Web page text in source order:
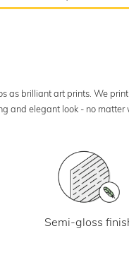
as brilliant art prints. We
and elegant look - no matter
Semi-gloss